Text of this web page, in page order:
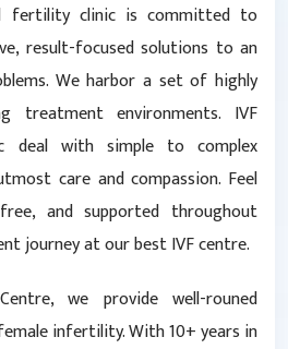
fertility clinic is committed to
result-focused solutions to an
We harbor a set of highly
treatment environments. IVF
deal with simple to complex
care and compassion. Feel
and supported throughout
journey at our best IVF centre.
we provide well-rouned
infertility. With 10+ years in